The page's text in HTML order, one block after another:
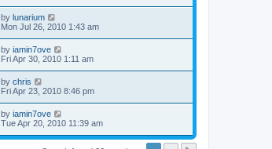
by lunarium
Mon Jul 26, 2010 1:43 am
by iamin7ove
Fri Apr 30, 2010 1:11 am
by chris
Fri Apr 23, 2010 8:46 pm
by iamin7ove
Tue Apr 20, 2010 11:39 am